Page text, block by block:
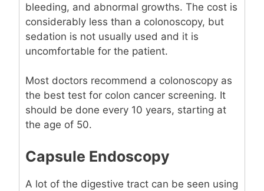
bleeding, and abnormal growths. The cost is
considerably less than a colonoscopy, but
sedation is not usually used and it is
uncomfortable for the patient.
Most doctors recommend a colonoscopy as
the best test for colon cancer screening. It
should be done every 10 years, starting at
the age of 50.
Capsule Endoscopy
A lot of the digestive tract can be seen using